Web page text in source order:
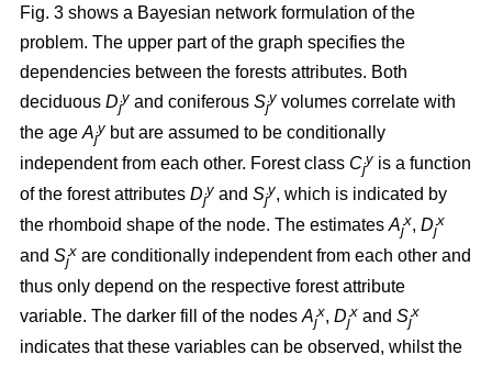
Fig. 3 shows a Bayesian network formulation of the
problem. The upper part of the graph specifies the
dependencies between the forests attributes. Both
deciduous Dj
y and coniferous Sj
y volumes correlate with
the age Aj
y but are assumed to be conditionally
independent from each other. Forest class Cj
y is a function
of the forest attributes Dj
y and Sj
y, which is indicated by
the rhomboid shape of the node. The estimates Aj
x, Dj
x
and Sj
x are conditionally independent from each other and
thus only depend on the respective forest attribute
variable. The darker fill of the nodes Aj
x, Dj
x and Sj
x
indicates that these variables can be observed, whilst the